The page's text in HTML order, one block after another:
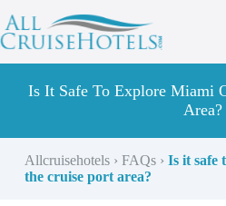
to
content
Is It Safe To Explore Miami
Area?
Allcruisehotels› FAQs› Is it safe
the cruise port area?